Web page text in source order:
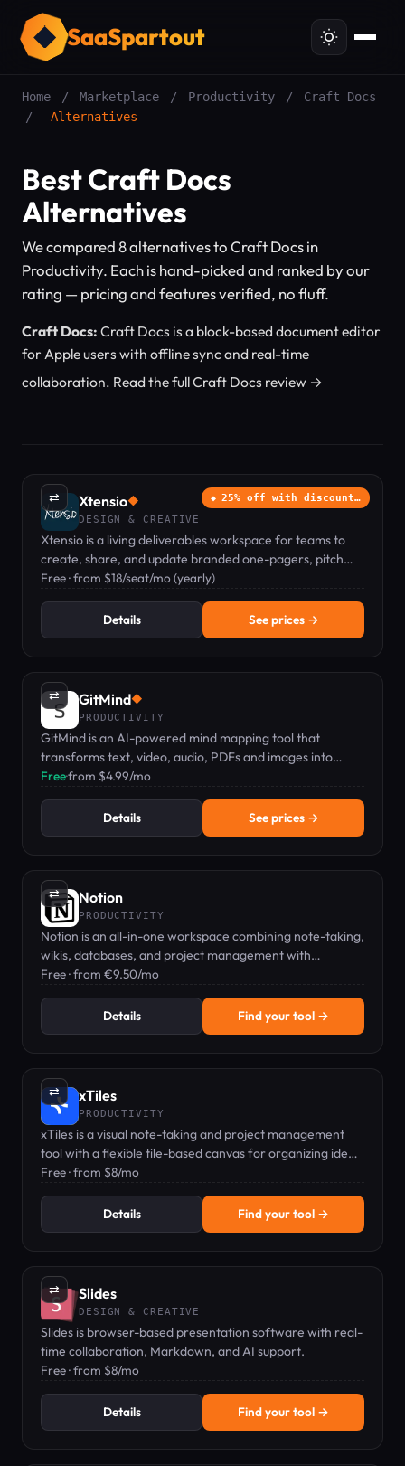
SaaSpartout
Home / Marketplace / Productivity /
Craft Docs
/
Alternatives
Best Craft Docs
Alternatives
We compared 8 alternatives to Craft Docs in
Productivity. Each is hand-picked and ranked by our
rating — pricing and features verified, no fluff.
Craft Docs: Craft Docs is a block-based document editor
for Apple users with offline sync and real-time
collaboration. Read the full Craft Docs review →
⇄ 25% off with discount…
Xtensio◆
DESIGN & CREATIVE
Xtensio is a living deliverables workspace for teams to
create, share, and update branded one-pagers, pitch
decks, and proposals.
Free · from $18/seat/mo (yearly)
Details See prices →
⇄ GitMind◆
PRODUCTIVITY
GitMind is an AI-powered mind mapping tool that
transforms text, video, audio, PDFs and images into
structured maps and summaries — starting at $4.99/mo.
Free·from $4.99/mo
Details See prices →
⇄ Notion
PRODUCTIVITY
Notion is an all-in-one workspace combining note-taking,
wikis, databases, and project management with
powerful AI features.
Free · from €9.50/mo
Details Find your tool →
⇄ xTiles
PRODUCTIVITY
xTiles is a visual note-taking and project management
tool with a flexible tile-based canvas for organizing ideas,
tasks, and documents.
Free · from $8/mo
Details Find your tool →
⇄ Slides
DESIGN & CREATIVE
Slides is browser-based presentation software with real-
time collaboration, Markdown, and AI support.
Free · from $8/mo
Details Find your tool →